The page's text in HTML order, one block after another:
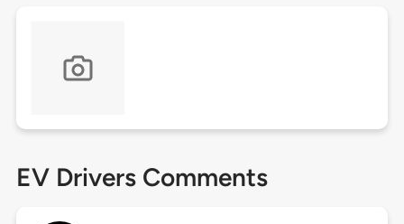
EV Drivers Comments